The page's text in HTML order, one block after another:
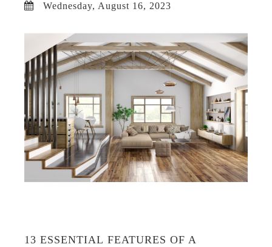
Wednesday, August 16, 2023
13 ESSENTIAL FEATURES OF A